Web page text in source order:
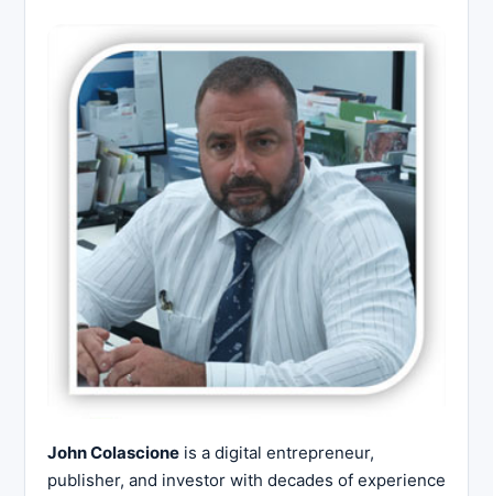
John Colascione is a digital entrepreneur,
publisher, and investor with decades of experience